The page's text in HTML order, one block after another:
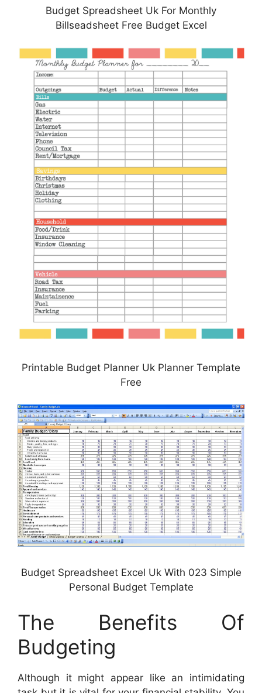
Budget Spreadsheet Uk For Monthly
Billseadsheet Free Budget Excel
Printable Budget Planner Uk Planner Template
Free
Budget Spreadsheet Excel Uk With 023 Simple
Personal Budget Template
The Benefits Of
Budgeting
Although it might appear like an intimidating